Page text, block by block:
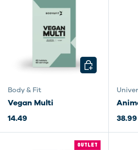
Body & Fit
Vegan Multi
14.49
CHOOSE
38.99
OUTLET